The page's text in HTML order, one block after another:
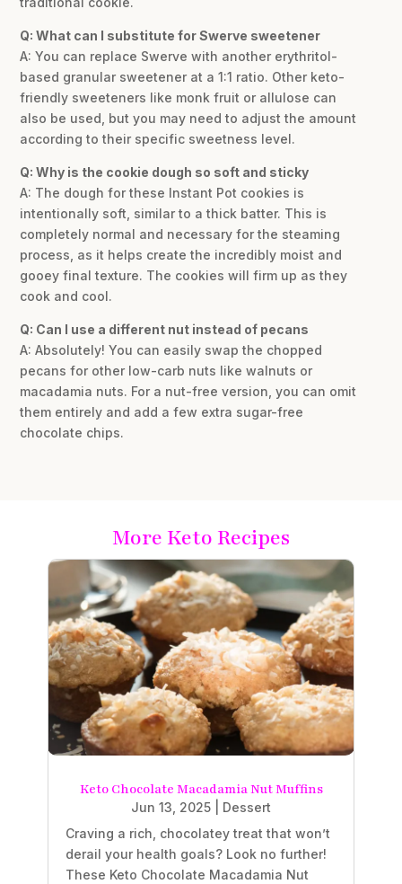
Q: What can I substitute for Swerve sweetener
A: You can replace Swerve with another erythritol-
based granular sweetener at a 1:1 ratio. Other keto-
friendly sweeteners like monk fruit or allulose can
also be used, but you may need to adjust the amount
according to their specific sweetness level.
Q: Why is the cookie dough so soft and sticky
A: The dough for these Instant Pot cookies is
intentionally soft, similar to a thick batter. This is
completely normal and necessary for the steaming
process, as it helps create the incredibly moist and
gooey final texture. The cookies will firm up as they
cook and cool.
Q: Can I use a different nut instead of pecans
A: Absolutely! You can easily swap the chopped
pecans for other low-carb nuts like walnuts or
macadamia nuts. For a nut-free version, you can omit
them entirely and add a few extra sugar-free
chocolate chips.
More Keto Recipes
Keto Chocolate Macadamia Nut Muffins
Jun 13, 2025
Dessert
Craving a rich, chocolatey treat that won’t
derail your health goals? Look no further!
These Keto Chocolate Macadamia Nut